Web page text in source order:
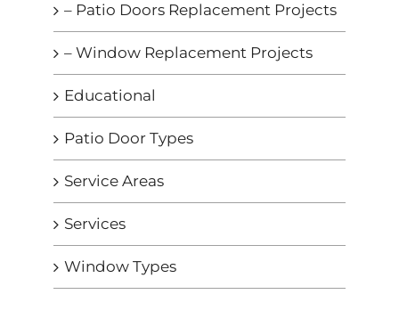
– Patio Doors Replacement Projects
– Window Replacement Projects
Educational
Patio Door Types
Service Areas
Services
Window Types